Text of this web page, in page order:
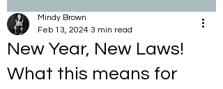
New Year, New Laws!
What this means for
Mindy Brown
Feb 13, 2024 3 min read